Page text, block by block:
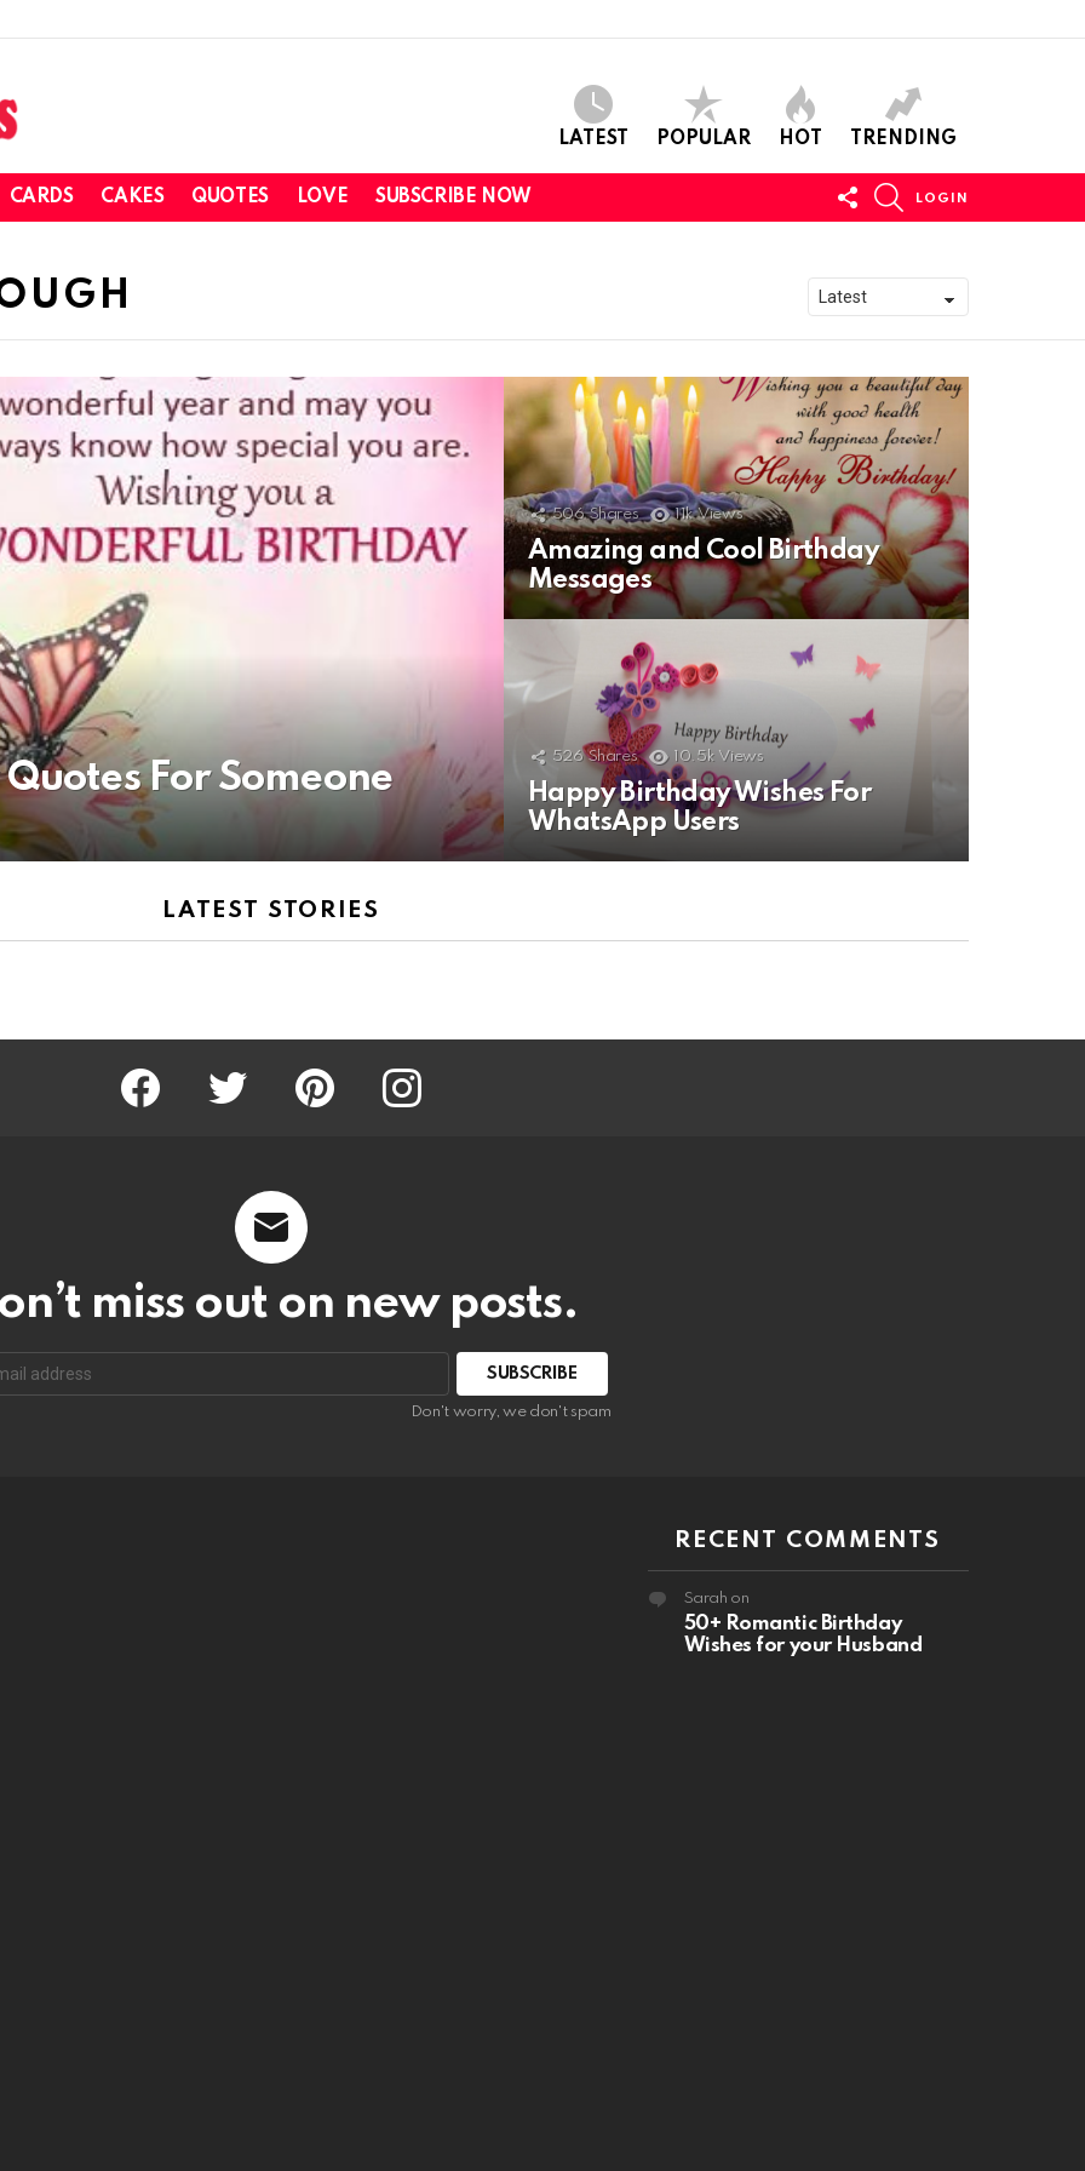
LATEST POPULAR HOT TRENDING
CARDS CAKES QUOTES LOVE SUBSCRIBE NOW
FOLLOW
US
LOGIN
For Someone
506 Shares 11k Views
Amazing and Cool Birthday
Messages
526 Shares 10.5k Views
Happy Birthday Wishes For
WhatsApp Users
LATEST STORIES
Facebook Twitter Pinterest Instagram
miss out on new posts.
SUBSCRIBE
Don't worry, we don't spam
RECENT COMMENTS
Sarah on
50+ Romantic Birthday
Wishes for your Husband